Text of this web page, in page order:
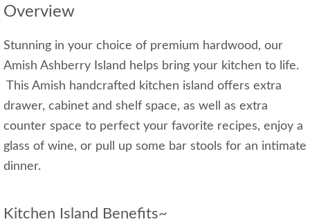
Overview
Stunning in your choice of premium hardwood, our
Amish Ashberry Island helps bring your kitchen to life.
This Amish handcrafted kitchen island offers extra
drawer, cabinet and shelf space, as well as extra
counter space to perfect your favorite recipes, enjoy a
glass of wine, or pull up some bar stools for an intimate
dinner.
Kitchen Island Benefits~